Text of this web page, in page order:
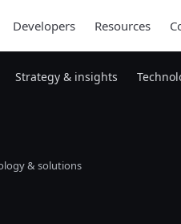
Developers Resources
Strategy & insights
& solutions